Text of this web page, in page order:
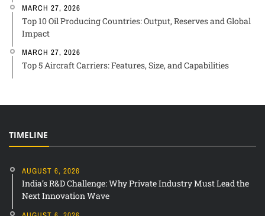
MARCH 27, 2026
Top 10 Oil Producing Countries: Output, Reserves and Global
Impact
MARCH 27, 2026
Top 5 Aircraft Carriers: Features, Size, and Capabilities
TIMELINE
AUGUST 6, 2026
India’s R&D Challenge: Why Private Industry Must Lead the
Next Innovation Wave